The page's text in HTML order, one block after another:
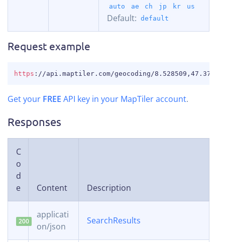
auto
ae ch jp kr us
Default: default
Request example
https : //api.maptiler.com/geocoding/ COPY
Get your FREE API key in your MapTiler account.
Responses
C
o
d
e
Content Description
200
applicati
on/json
SearchResults